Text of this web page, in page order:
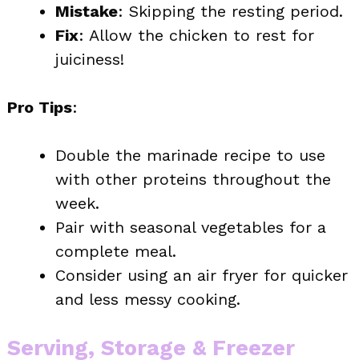
Mistake: Skipping the resting period.
Fix: Allow the chicken to rest for
juiciness!
Pro Tips:
Double the marinade recipe to use
with other proteins throughout the
week.
Pair with seasonal vegetables for a
complete meal.
Consider using an air fryer for quicker
and less messy cooking.
Serving, Storage & Freezer